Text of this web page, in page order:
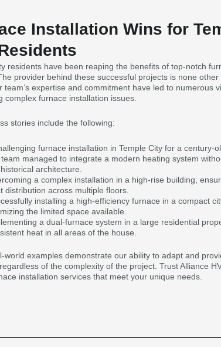
Installation Wins for
residents have been reaping the benefits of top-notch
provider behind these successful projects is none other
team’s expertise and commitment have led to numerous
complex furnace installation issues.
stories include the following:
furnace installation in Temple City for a century-
managed to integrate a modern heating system
architecture.
a complex installation in a high-rise building,
distribution across multiple floors.
installing a high-efficiency furnace in a compact
the limited space available.
a dual-furnace system in a large residential
heat in all areas of the house.
world examples demonstrate our ability to adapt and
of the complexity of the project. Trust Alliance
installation services that meet your unique needs.